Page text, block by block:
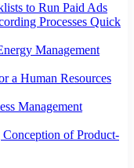
to Run Paid Ads
Processes Quick
Management
a Human Resources
Management
of Product-